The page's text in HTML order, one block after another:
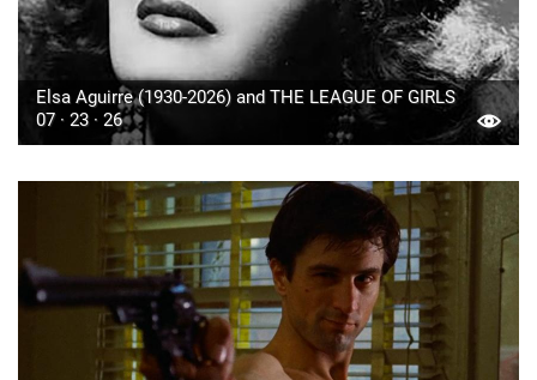
Elsa Aguirre (1930-2026) and THE LEAGUE OF GIRLS
07 · 23 · 26